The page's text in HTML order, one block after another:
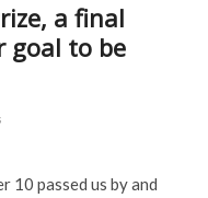
a final
goal to be
10 passed us by and